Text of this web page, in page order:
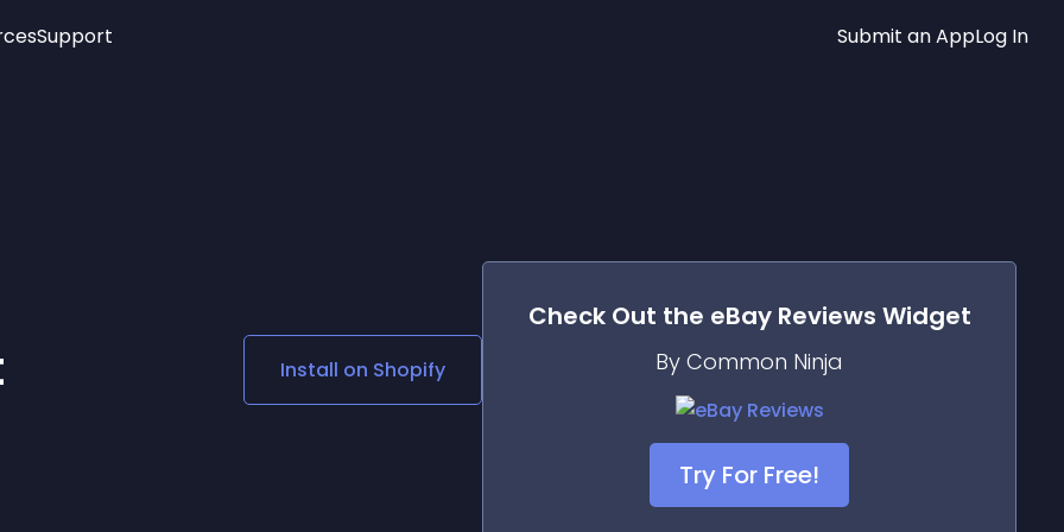
Social Media Links
Lottie Player
Support Submit an AppLog In
Install on Shopify
Check Out the eBay Reviews Widget
By Common Ninja
Try For Free!